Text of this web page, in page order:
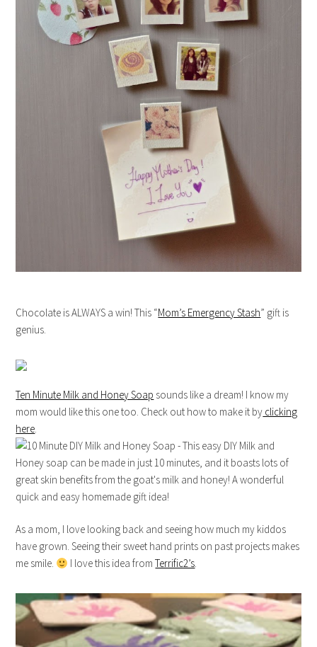
Chocolate is ALWAYS a win! This “Mom’s Emergency Stash” gift is
genius.
Ten Minute Milk and Honey Soap sounds like a dream! I know my
mom would like this one too. Check out how to make it by clicking
here.
As a mom, I love looking back and seeing how much my kiddos
have grown. Seeing their sweet hand prints on past projects makes
me smile.
I love this idea fromTerrific2’s.